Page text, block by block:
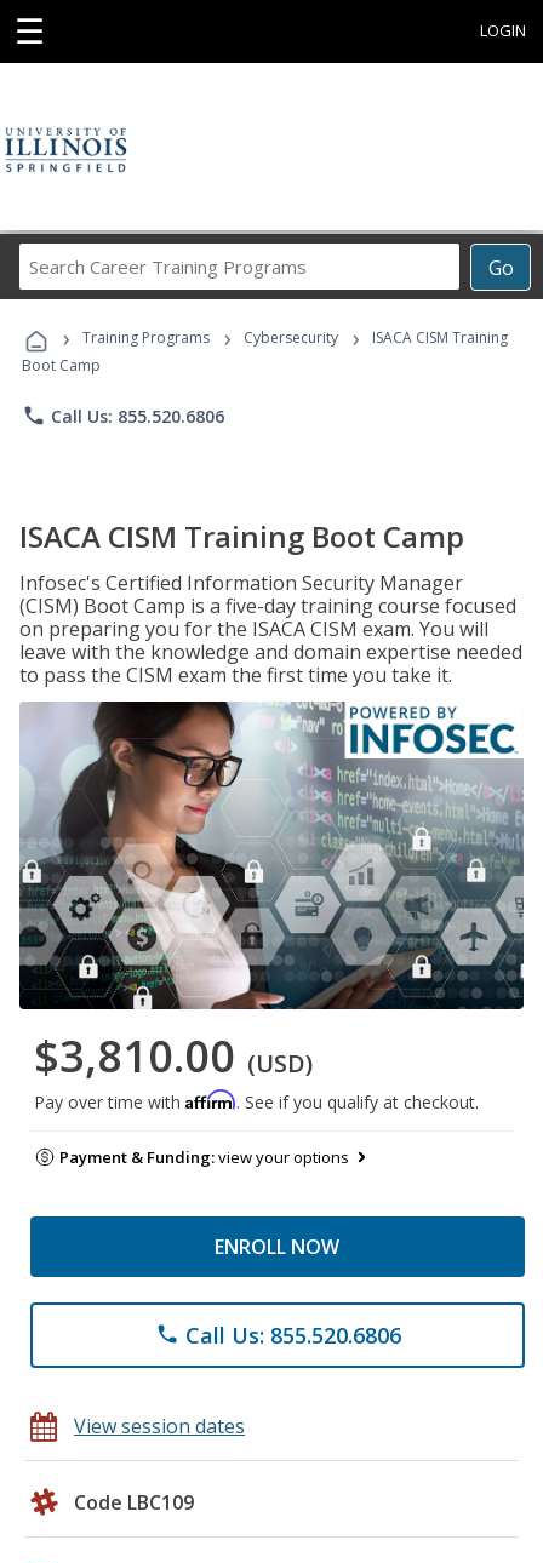
☰ LOGIN
Go
Career
Programs
› Training Programs › Cybersecurity ›
ISACA CISM Training
Boot Camp
phone Call Us: 855.520.6806
ISACA CISM Training Boot Camp
Infosec's Certified Information Security Manager
(CISM) Boot Camp is a five-day training course focused
on preparing you for the ISACA CISM exam. You will
leave with the knowledge and domain expertise needed
to pass the CISM exam the first time you take it.
$3,810.00 (USD)
Pay over time with Affirm. See if you qualify at checkout.
Payment & Funding:view your options
ENROLL NOW
phone Call Us: 855.520.6806
View session dates
Code LBC109